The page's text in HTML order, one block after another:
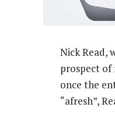
Nick Read,
prospect of
once the
“afresh”,